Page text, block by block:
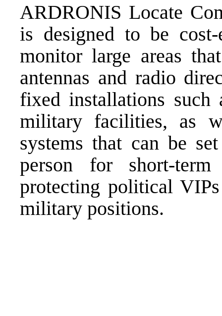
ARDRONIS Locate
is designed to be
monitor large areas
antennas and radio
fixed installations such
military facilities, as
systems that can be
person for short-
protecting political
military positions.